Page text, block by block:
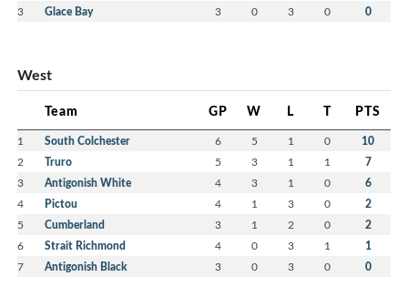
3 Glace Bay 3 0 3 0 0
West
Team GP W L T PTS
1 South Colchester 6 5 1 0 10
2 Truro 5 3 1 1 7
3 Antigonish White 4 3 1 0 6
4 Pictou 4 1 3 0 2
5 Cumberland 3 1 2 0 2
6 Strait Richmond 4 0 3 1 1
7 Antigonish Black 3 0 3 0 0